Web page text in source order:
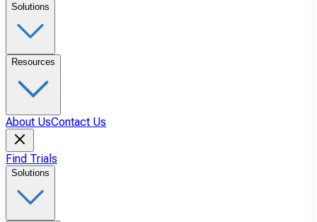
Solutions
Resources
About UsContact Us
Find Trials
Solutions